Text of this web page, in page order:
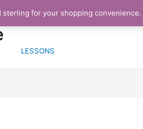
HOME FREE TRIAL LESSON
LESSONS
for your shopping convenience.